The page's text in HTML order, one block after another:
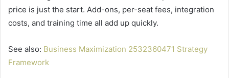
price is just the start. Add-ons, per-seat fees, integration
costs, and training time all add up quickly.
See also: Business Maximization 2532360471 Strategy
Framework